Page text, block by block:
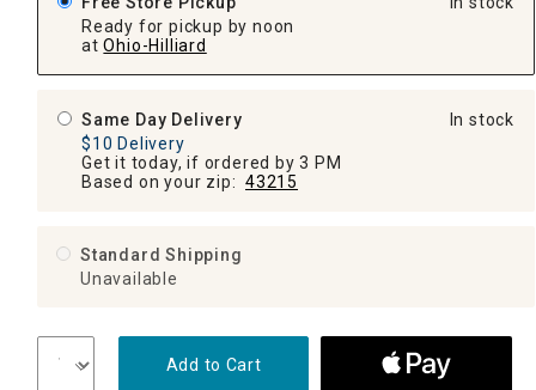
Ready for pickup by noon
at Ohio-Hilliard
Same Day Delivery
$10 Delivery
Get it today, if ordered by 3 PM
Based on your zip: 43215
In stock
Standard Shipping
Unavailable
Add to Cart